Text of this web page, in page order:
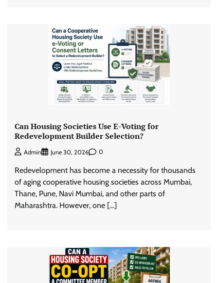
Can Housing Societies Use E-Voting for
Redevelopment Builder Selection?
Admin June 30, 2026 0
Redevelopment has become a necessity for thousands
of aging cooperative housing societies across Mumbai,
Thane, Pune, Navi Mumbai, and other parts of
Maharashtra. However, one […]